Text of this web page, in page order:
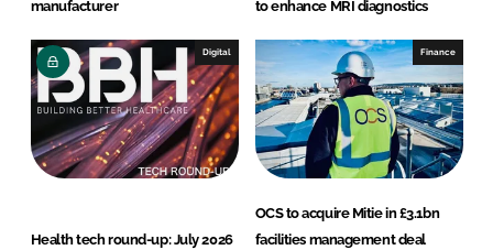
manufacturer to enhance MRI diagnostics
Digital
Health tech round-up: July 2026
Finance
OCS to acquire Mitie in £3.1bn
facilities management deal